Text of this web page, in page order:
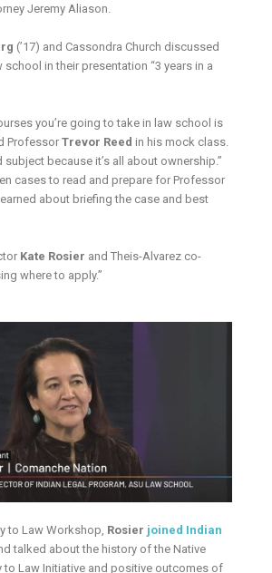
Jeremy Aliason.
(’17) and Cassondra Church discussed
school in their presentation “3 years in a
you’re going to take in law school is
ProfessorTrevor Reed in his mock class.
subject because it’s all about ownership.”
cases to read and prepare for Professor
about briefing the case and best
Kate Rosier and Theis-Alvarez co-
where to apply.”
to Law Workshop, Rosier joined Indian
talked about the history of the Native
to Law Initiative and positive outcomes of